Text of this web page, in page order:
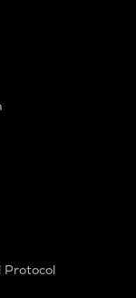
Protocol